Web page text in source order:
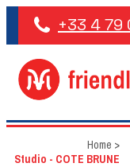
+33 4 79
Home >
Studio - COTE BRUNE